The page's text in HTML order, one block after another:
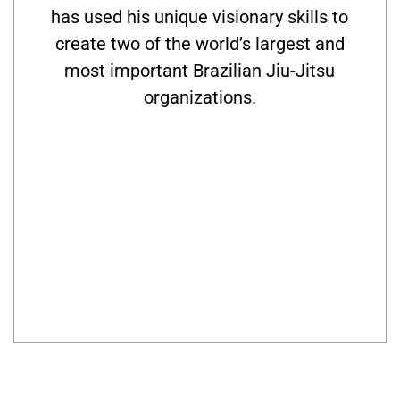
has used his unique visionary skills to
create two of the world’s largest and
most important Brazilian Jiu-Jitsu
organizations.